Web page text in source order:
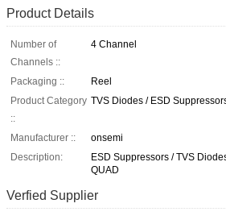
Product Details
Number of
Channels ::
4 Channel
Packaging ::
Reel
Product Category
::
TVS Diodes / ESD
Manufacturer ::
onsemi
Description:
ESD Suppressors / TVS
QUAD
Verfied Supplier